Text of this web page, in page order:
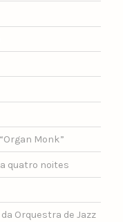
Monk”
quatro noites
Orquestra de Jazz